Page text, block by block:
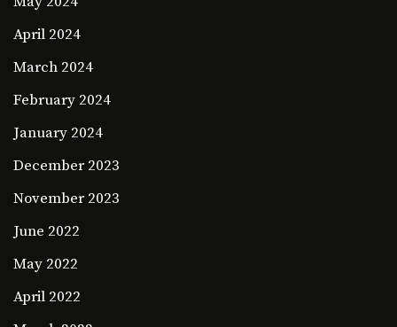
April 2024
March 2024
February 2024
January 2024
December 2023
November 2023
June 2022
May 2022
April 2022